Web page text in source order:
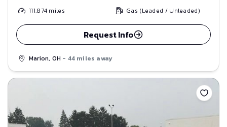
111,874 miles Gas (Leaded / Unleaded)
Request Info
Marion, OH - 44 miles away
Save